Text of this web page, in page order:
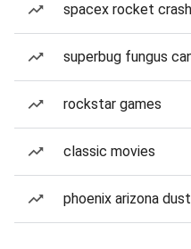
spacex rocket
superbug fungus
rockstar games
classic movies
phoenix arizona